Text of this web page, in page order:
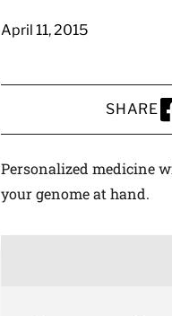
April 11, 2015
SHARE
Personalized medicine
your genome at hand.